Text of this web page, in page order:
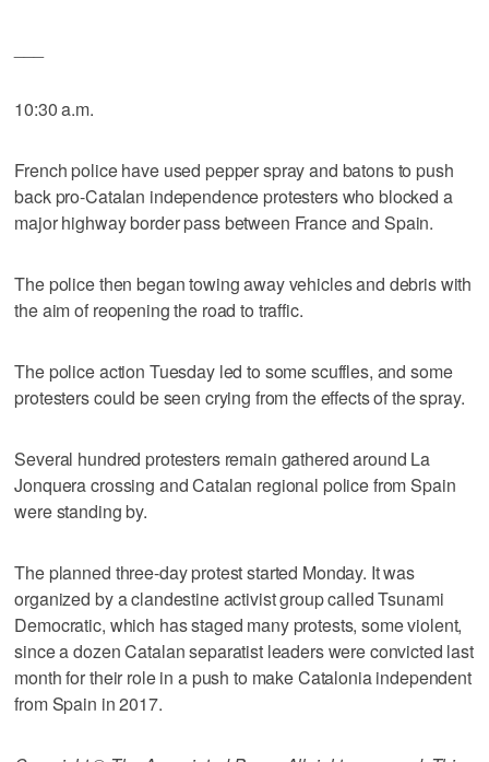
10:30 a.m.
French police have used pepper spray and batons to push
back pro-Catalan independence protesters who blocked a
major highway border pass between France and Spain.
The police then began towing away vehicles and debris with
the aim of reopening the road to traffic.
The police action Tuesday led to some scuffles, and some
protesters could be seen crying from the effects of the spray.
Several hundred protesters remain gathered around La
Jonquera crossing and Catalan regional police from Spain
were standing by.
The planned three-day protest started Monday. It was
organized by a clandestine activist group called Tsunami
Democratic, which has staged many protests, some violent,
since a dozen Catalan separatist leaders were convicted last
month for their role in a push to make Catalonia independent
from Spain in 2017.